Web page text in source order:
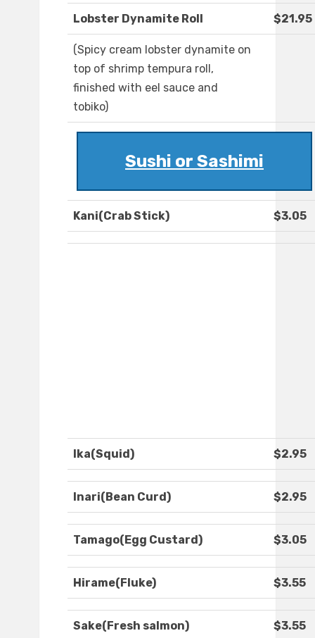
Lobster Dynamite Roll $21.95
(Spicy cream lobster dynamite on
top of shrimp tempura roll,
finished with eel sauce and
tobiko)
Sushi or Sashimi
Kani(Crab Stick) $3.05
Ika(Squid) $2.95
Inari(Bean Curd) $2.95
Tamago(Egg Custard) $3.05
Hirame(Fluke) $3.55
Sake(Fresh salmon) $3.55